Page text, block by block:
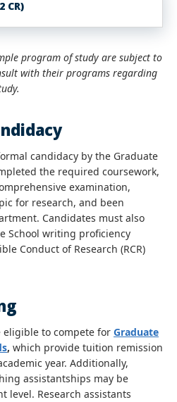
CR)
program of study are subject to
with their programs regarding
candidacy by the Graduate
the required coursework,
examination,
for research, and been
Candidates must also
School writing proficiency
Conduct of Research (RCR)
to compete for Graduate
, which provide tuition remission
year. Additionally,
assistantships may be
level. Research assistants